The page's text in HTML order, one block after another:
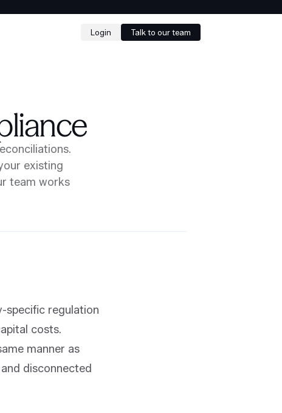
Login Talk to our team
existing
team works
specific regulation
costs.
manner as
disconnected